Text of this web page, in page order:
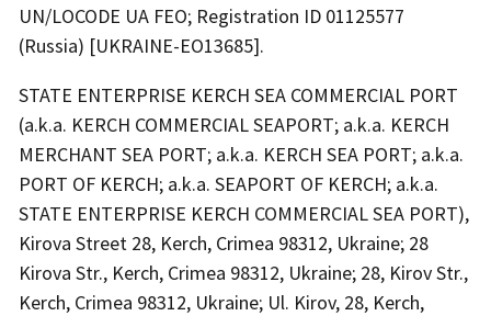
UN/LOCODE UA FEO; Registration ID 01125577
(Russia) [UKRAINE-EO13685].
STATE ENTERPRISE KERCH SEA COMMERCIAL PORT
(a.k.a. KERCH COMMERCIAL SEAPORT; a.k.a. KERCH
MERCHANT SEA PORT; a.k.a. KERCH SEA PORT; a.k.a.
PORT OF KERCH; a.k.a. SEAPORT OF KERCH; a.k.a.
STATE ENTERPRISE KERCH COMMERCIAL SEA PORT),
Kirova Street 28, Kerch, Crimea 98312, Ukraine; 28
Kirova Str., Kerch, Crimea 98312, Ukraine; 28, Kirov Str.,
Kerch, Crimea 98312, Ukraine; Ul. Kirov, 28, Kerch,